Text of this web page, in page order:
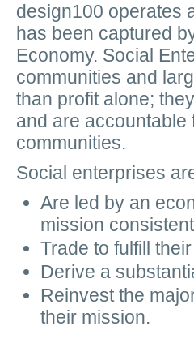
design100 operates
has been captured
Economy. Social
communities and
than profit alone;
and are
communities.
Social enterprises
Are led by an
mission
Trade to fulfill
Derive a
Reinvest the
their mission.